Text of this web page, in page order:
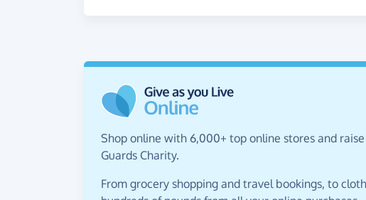
Shop online with 6,000+ top online stores and
Guards Charity.
From grocery shopping and travel bookings, to